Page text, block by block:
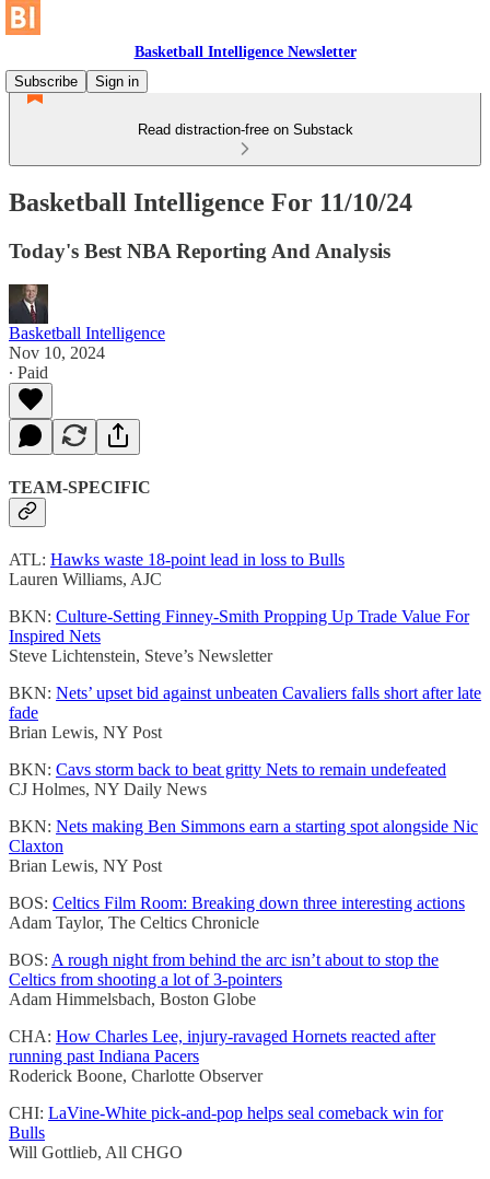
Basketball Intelligence Newsletter
Subscribe
Sign in
Read distraction-free on Substack
Basketball Intelligence For 11/10/24
Today's Best NBA Reporting And Analysis
Basketball Intelligence
Nov 10, 2024
∙ Paid
TEAM-SPECIFIC
ATL: Hawks waste 18-point lead in loss to Bulls
Lauren Williams, AJC
BKN: Culture-Setting Finney-Smith Propping Up Trade Value For
Inspired Nets
Steve Lichtenstein, Steve’s Newsletter
BKN: Nets’ upset bid against unbeaten Cavaliers falls short after late
fade
Brian Lewis, NY Post
BKN: Cavs storm back to beat gritty Nets to remain undefeated
CJ Holmes, NY Daily News
BKN: Nets making Ben Simmons earn a starting spot alongside Nic
Claxton
Brian Lewis, NY Post
BOS: Celtics Film Room: Breaking down three interesting actions
Adam Taylor, The Celtics Chronicle
BOS: A rough night from behind the arc isn’t about to stop the
Celtics from shooting a lot of 3-pointers
Adam Himmelsbach, Boston Globe
CHA: How Charles Lee, injury-ravaged Hornets reacted after
running past Indiana Pacers
Roderick Boone, Charlotte Observer
CHI: LaVine-White pick-and-pop helps seal comeback win for
Bulls
Will Gottlieb, All CHGO